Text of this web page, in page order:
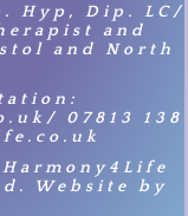
Hyp, Dip. LC/
and
and North
07813 138
Website by